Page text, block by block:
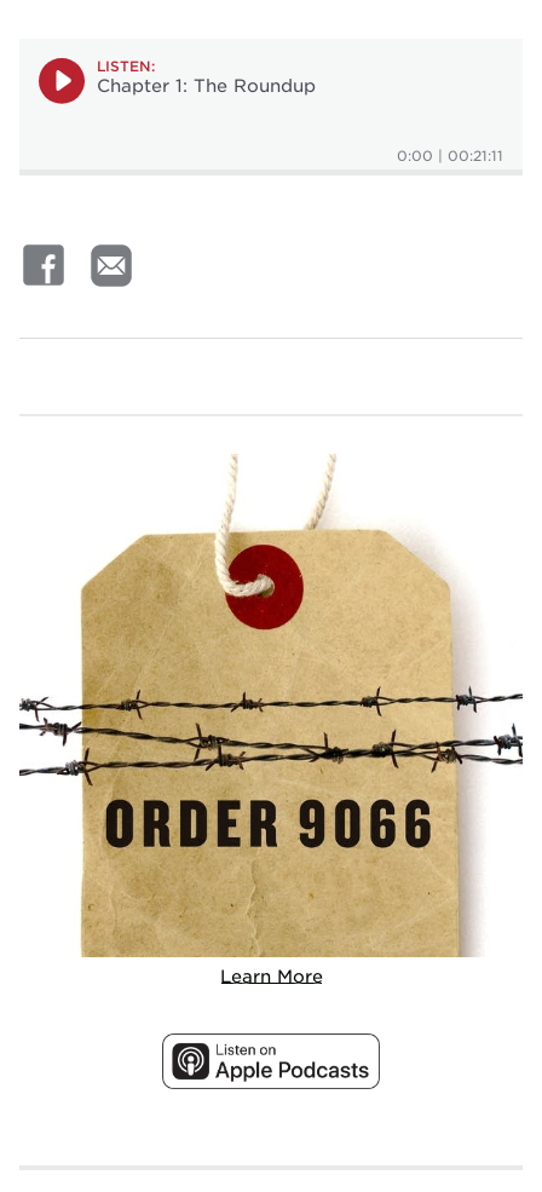
LISTEN:
Chapter 1: The Roundup
0:00 | 00:21:11
Learn More